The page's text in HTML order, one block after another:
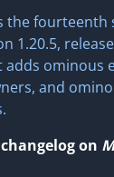
the fourteenth
1.20.5,
adds ominous
and
on